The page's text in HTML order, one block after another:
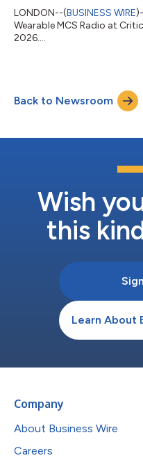
LONDON--(BUSINESS WIRE
Wearable MCS Radio at
2026....
Back to Newsroom
Wish
this
Learn About
Company
About Business Wire
Careers